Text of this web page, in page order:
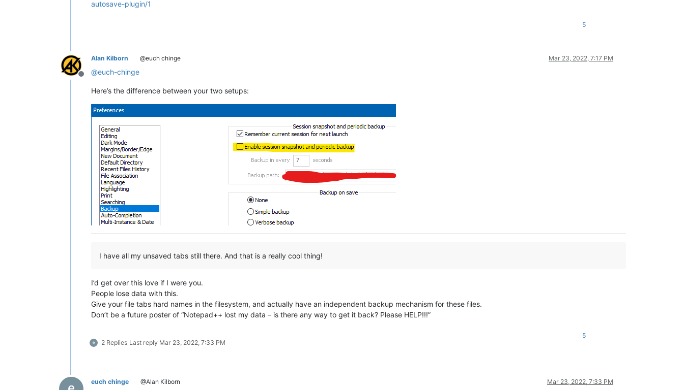
autosave-plugin/1
5
Offline
Alan Kilborn @euch chinge Mar 23, 2022, 7:17 PM
@euch-chinge
Here’s the difference between your two setups:
I have all my unsaved tabs still there. And that is a really cool thing!
I’d get over this love if I were you.
People lose data with this.
Give your file tabs hard names in the filesystem, and actually have an independent backup mechanism for these files.
Don’t be a future poster of “Notepad++ lost my data – is there any way to get it back? Please HELP!!!”
2 Replies Last reply Mar 23, 2022, 7:33 PM
5
euch chinge @Alan Kilborn Mar 23, 2022, 7:33 PM